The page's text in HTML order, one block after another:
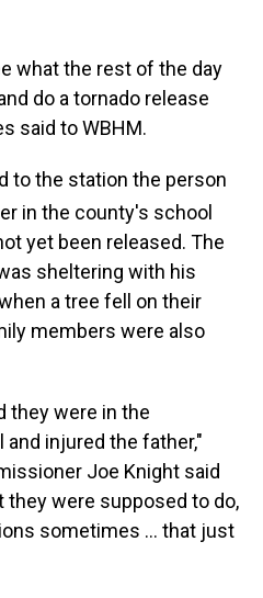
what the rest of the day
do a tornado release
said to WBHM.
to the station the person
in the county's school
yet been released. The
sheltering with his
a tree fell on their
members were also
they were in the
injured the father,"
Joe Knight said
they were supposed to do,
sometimes ... that just